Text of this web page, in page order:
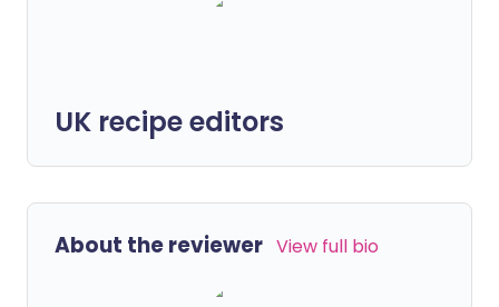
UK recipe editors
About the reviewer View full bio